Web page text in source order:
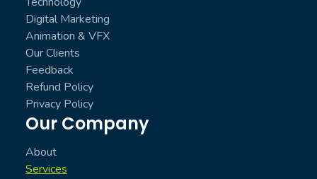
Digital Marketing
Animation & VFX
Our Clients
Feedback
Refund Policy
Privacy Policy
Our Company
About
Services